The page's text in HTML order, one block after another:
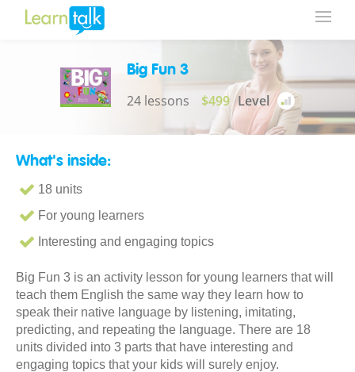
Big Fun 3
24 lessons $499 Level
What's inside:
18 units
For young learners
Interesting and engaging topics
Big Fun 3 is an activity lesson for young learners that will
teach them English the same way they learn how to
speak their native language by listening, imitating,
predicting, and repeating the language. There are 18
units divided into 3 parts that have interesting and
engaging topics that your kids will surely enjoy.